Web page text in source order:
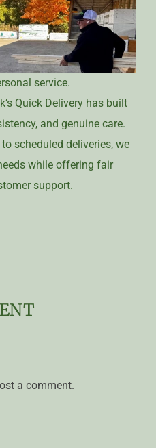
service.
Quick Delivery has built
and genuine care.
scheduled deliveries, we
while offering fair
support.
a comment.